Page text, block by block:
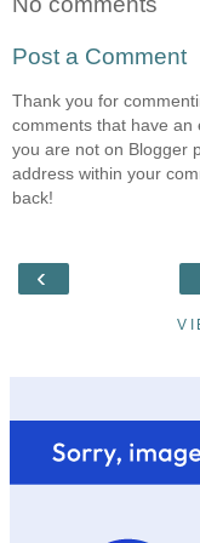
Post a Comment
Thank you for
comments that have an
you are not on Blogger
address within your
back!
‹